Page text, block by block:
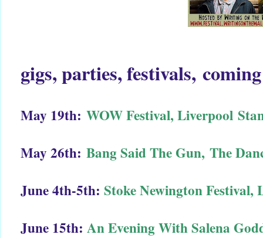
gigs, parties, festivals,
May 19th: WOW Festival, Liverpool
May 26th: Bang Said The Gun, The
June 4th-5th: Stoke Newington Festival,
June 15th: An Evening With Salena